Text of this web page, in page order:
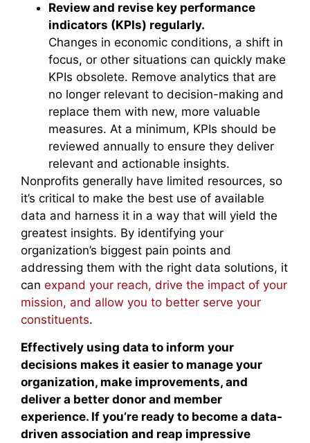
Review and revise key performance
indicators (KPIs) regularly.
Changes in economic conditions, a shift in
focus, or other situations can quickly make
KPIs obsolete. Remove analytics that are
no longer relevant to decision-making and
replace them with new, more valuable
measures. At a minimum, KPIs should be
reviewed annually to ensure they deliver
relevant and actionable insights.
Nonprofits generally have limited resources, so
it’s critical to make the best use of available
data and harness it in a way that will yield the
greatest insights. By identifying your
organization’s biggest pain points and
addressing them with the right data solutions, it
can expand your reach, drive the impact of your
mission, and allow you to better serve your
constituents.
Effectively using data to inform your
decisions makes it easier to manage your
organization, make improvements, and
deliver a better donor and member
experience. If you’re ready to become a data-
driven association and reap impressive